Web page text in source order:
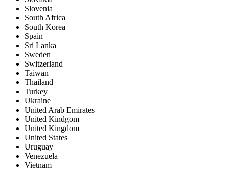
Slovenia
South Africa
South Korea
Spain
Sri Lanka
Sweden
Switzerland
Taiwan
Thailand
Turkey
Ukraine
United Arab Emirates
United Kindgom
United Kingdom
United States
Uruguay
Venezuela
Vietnam